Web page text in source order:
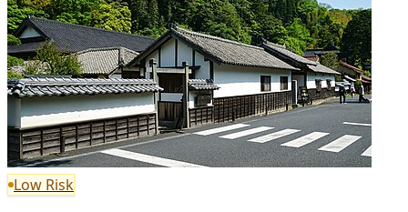
Low Risk